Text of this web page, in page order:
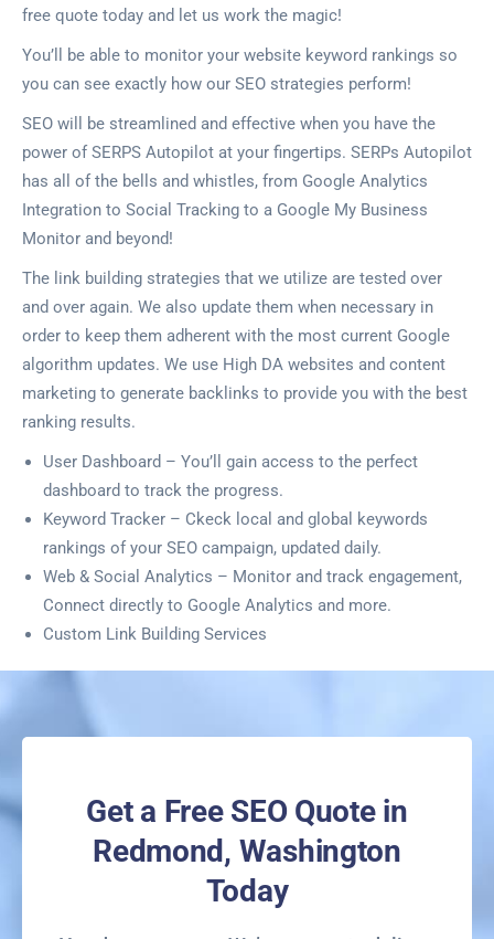
free quote today and let us work the magic!
You’ll be able to monitor your website keyword rankings so
you can see exactly how our SEO strategies perform!
SEO will be streamlined and effective when you have the
power of SERPS Autopilot at your fingertips. SERPs Autopilot
has all of the bells and whistles, from Google Analytics
Integration to Social Tracking to a Google My Business
Monitor and beyond!
The link building strategies that we utilize are tested over
and over again. We also update them when necessary in
order to keep them adherent with the most current Google
algorithm updates. We use High DA websites and content
marketing to generate backlinks to provide you with the best
ranking results.
User Dashboard – You’ll gain access to the perfect
dashboard to track the progress.
Keyword Tracker – Ckeck local and global keywords
rankings of your SEO campaign, updated daily.
Web & Social Analytics – Monitor and track engagement,
Connect directly to Google Analytics and more.
Custom Link Building Services
Get a Free SEO Quote in
Redmond, Washington
Today